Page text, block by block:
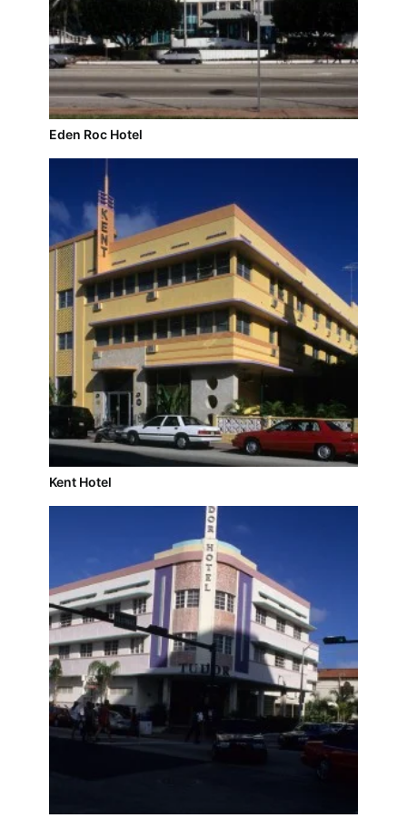
Eden Roc Hotel
Kent Hotel